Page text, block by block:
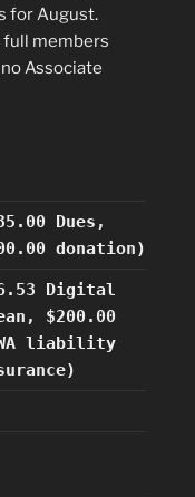
for August.
full members
Associate
Dues,
donation)
Digital
$200.00
liability